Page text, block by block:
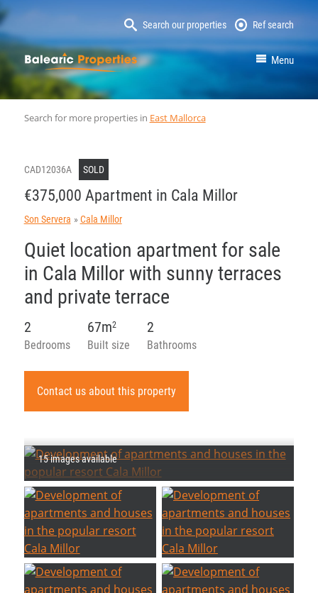
Search our properties Ref search
MallorcaProperty Menu
Search for more properties in East Mallorca
CAD12036A SOLD
€375,000 Apartment in Cala Millor
Son Servera Cala Millor
Quiet location apartment for sale
in Cala Millor with sunny terraces
and private terrace
Bedrooms
2
Built size
67m2
Bathrooms
2
Contact us about this property
15 images available